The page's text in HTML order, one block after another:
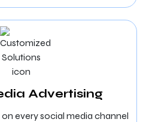
Advertising
every social media channel